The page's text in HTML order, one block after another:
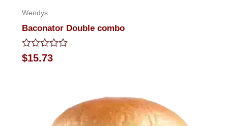
Wendys
Baconator Double combo
Rated
0
$15.73